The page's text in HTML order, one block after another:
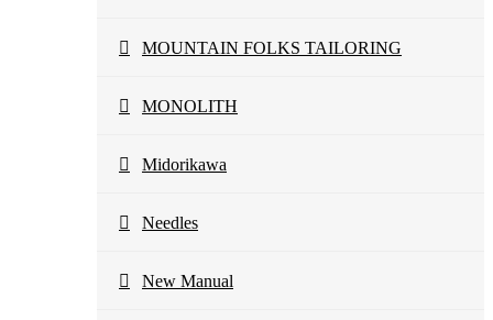
MOUNTAIN FOLKS TAILORING
MONOLITH
Midorikawa
Needles
New Manual